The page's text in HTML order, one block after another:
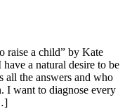
raise a child” by Kate
a natural desire to be
all the answers and who
I want to diagnose every